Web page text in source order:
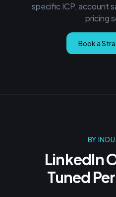
specific ICP, account
pricing
Book a
BY
LinkedIn
Tuned